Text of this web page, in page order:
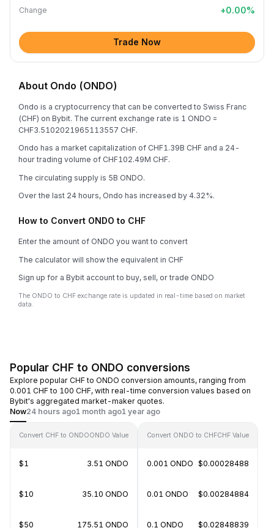
Change +0.00%
Trade Now
About Ondo (ONDO)
Ondo is a cryptocurrency that can be converted to Swiss Franc
(CHF) on Bybit. The current exchange rate is 1 ONDO =
CHF3.5102021965113557 CHF.
Ondo has a market capitalization of CHF1.39B CHF and a 24-
hour trading volume of CHF102.49M CHF.
The circulating supply is 5B ONDO.
Over the last 24 hours, Ondo has increased by 4.32%.
How to Convert ONDO to CHF
Enter the amount of ONDO you want to convert
The calculator will show the equivalent in CHF
Sign up for a Bybit account to buy, sell, or trade ONDO
The ONDO to CHF exchange rate is updated in real-time based on market
data.
Popular CHF to ONDO conversions
Explore popular CHF to ONDO conversion amounts, ranging from
0.001 CHF to 100 CHF, with real-time conversion values based on
Bybit's aggregated market-maker quotes.
Now24 hours ago1 month ago1 year ago
Convert CHF to ONDOONDO Value
$1 3.51 ONDO
$10 35.10 ONDO
$50 175.51 ONDO
Convert ONDO to CHFCHF Value
0.001 ONDO $0.00028488
0.01 ONDO $0.00284884
0.1 ONDO $0.02848839